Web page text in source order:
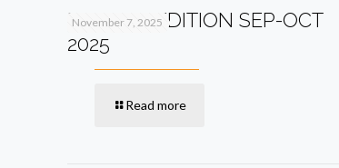
November 7, 2025
PV+ 13TH EDITION SEP-OCT
2025
Read more